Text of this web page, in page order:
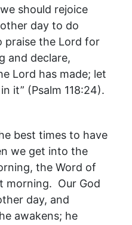
should rejoice
day to do
praise the Lord for
and declare,
Lord has made; let
it” (Psalm 118:24).
best times to have
we get into the
, the Word of
morning. Our God
day, and
he awakens; he